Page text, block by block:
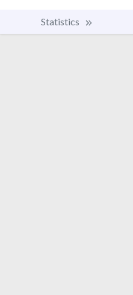
Statistics